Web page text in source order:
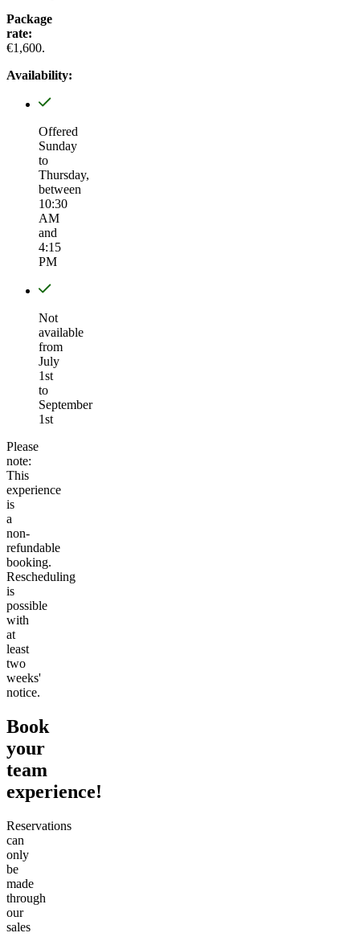
Package
rate:
€1,600.
Availability:
Offered
Sunday
to
Thursday,
between
10:30
AM
and
4:15
PM
Not
available
from
July
1st
to
September
1st
Please
note:
This
experience
is
a
non-
refundable
booking.
Rescheduling
is
possible
with
at
least
two
weeks'
notice.
Book
your
team
experience!
Reservations
can
only
be
made
through
our
sales